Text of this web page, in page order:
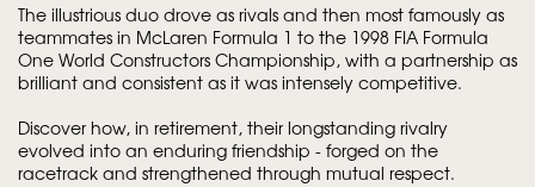
The illustrious duo drove as rivals and then most famously as
teammates in McLaren Formula 1 to the 1998 FIA Formula
One World Constructors Championship, with a partnership as
brilliant and consistent as it was intensely competitive.
Discover how, in retirement, their longstanding rivalry
evolved into an enduring friendship - forged on the
racetrack and strengthened through mutual respect.